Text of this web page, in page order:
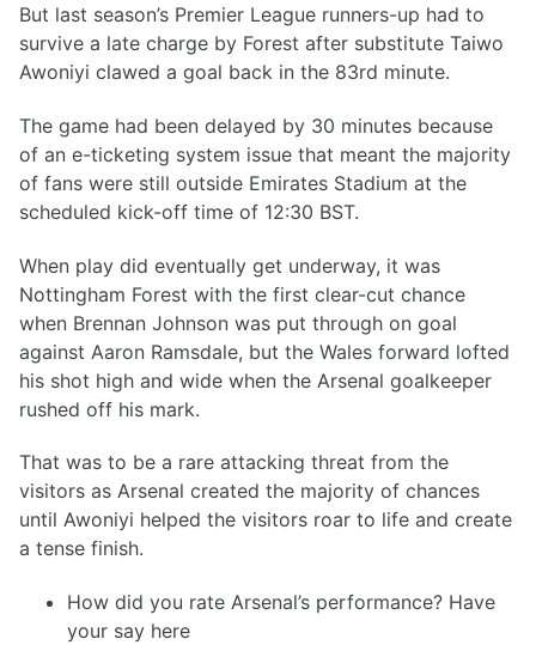
But last season’s Premier League runners-up had to
survive a late charge by Forest after substitute Taiwo
Awoniyi clawed a goal back in the 83rd minute.
The game had been delayed by 30 minutes because
of an e-ticketing system issue that meant the majority
of fans were still outside Emirates Stadium at the
scheduled kick-off time of 12:30 BST.
When play did eventually get underway, it was
Nottingham Forest with the first clear-cut chance
when Brennan Johnson was put through on goal
against Aaron Ramsdale, but the Wales forward lofted
his shot high and wide when the Arsenal goalkeeper
rushed off his mark.
That was to be a rare attacking threat from the
visitors as Arsenal created the majority of chances
until Awoniyi helped the visitors roar to life and create
a tense finish.
How did you rate Arsenal’s performance? Have
your say here